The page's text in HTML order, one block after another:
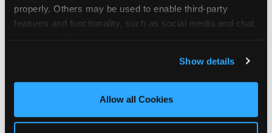
properly. Others may be used to enable third-party
features and functionality, such as social media and chat,
and measure and target content and ads, here and on
third party sites. Click ‘Allow All Cookies’ to use this
site with all cookies enabled, or click ‘Block Optional
Show details
Allow all Cookies
The candle moment is also the moment parents
are most likely to feel relief — the resolution of the